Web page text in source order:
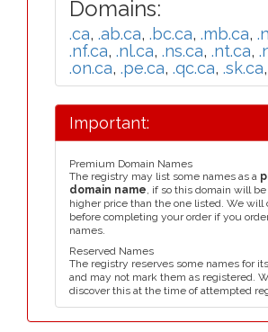
Domains:
.ca, .ab.ca, .bc.ca, .mb.ca,
.nf.ca, .nl.ca, .ns.ca, .nt.ca,
.on.ca, .pe.ca, .qc.ca, .sk.ca,
Important:
Premium Domain Names
The registry may list some names as a
domain name, if so this domain will
higher price than the one listed. We will
before completing your order if you
names.
Reserved Names
The registry reserves some names for
and may not mark them as registered.
discover this at the time of attempted